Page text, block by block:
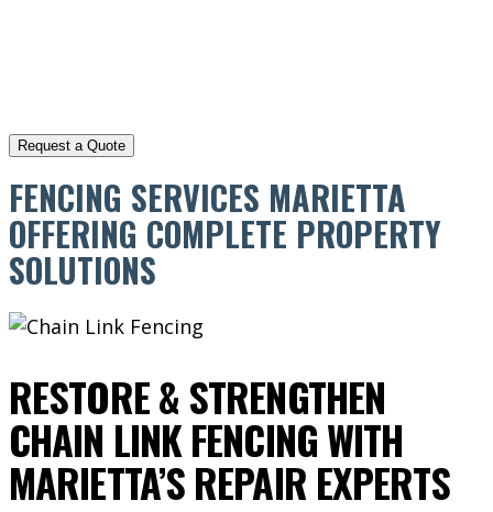
FENCING SERVICES MARIETTA
OFFERING COMPLETE PROPERTY
SOLUTIONS
RESTORE & STRENGTHEN
CHAIN LINK FENCING WITH
MARIETTA’S REPAIR EXPERTS